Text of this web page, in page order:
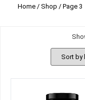
Home / Shop / Page 3